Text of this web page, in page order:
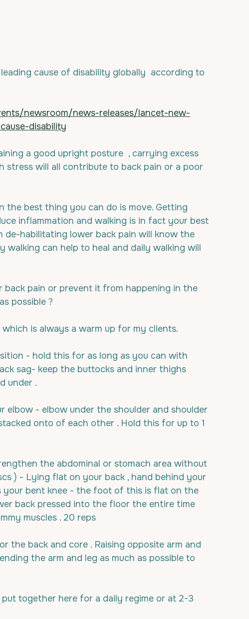
cause of disability globally  according to
newsroom/news-releases/lancet-new-
disability
a good upright posture  , carrying excess
stress will all contribute to back pain or a poor
best thing you can do is move. Getting
inflammation and walking is in fact your best
habilitating lower back pain will know the
walking can help to heal and daily walking will
back pain or prevent it from happening in the
possible ?
is always a warm up for my clients.
- hold this for as long as you can with
sag- keep the buttocks and inner thighs
under .
elbow - elbow under the shoulder and shoulder
onto of each other . Hold this for up to 1
the abdominal or stomach area without
) - Lying flat on your back , hand behind your
your bent knee - the foot of this is flat on the
back pressed into the floor the entire time
muscles . 20 reps
the back and core . Raising opposite arm and
the arm and leg as much as possible to
together here for a daily regime or at 2-3